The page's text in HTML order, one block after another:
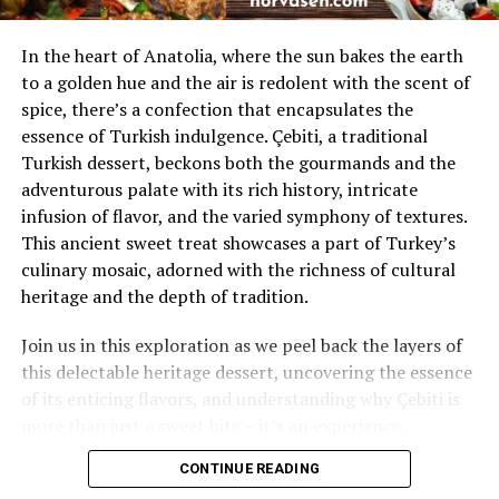
Musculoskeletal Injuries
Musculoskeletal injuries refer to damage to the body’s
muscles, bones, ligaments, tendons, or nerves. These
injuries often result from the sudden, forceful impact
typical of car accidents.
Car accident chiropractors work with patients to
understand their pain points and develop targeted
treatment plans. They also offer methods such as:
spinal adjustments
massage therapy
Their goal is not only to alleviate pain but also to
restore function and prevent further injury. So the
Final Thoughts: You Can Take Back Your Nights
Table of Contents
What Exactly Is Sleep Paralysis?
Is Sleep Paralysis Dangerous? The Honest Truth
The Science Behind the “Intruder” Hallucinations
Common Symptoms and What They Feel Like
What Triggers Sleep Paralysis?
When Should You Talk to a Doctor?
What Exactly Is Sleep Paralysis?
In the heart of Anatolia, where the sun bakes the earth
to a golden hue and the air is redolent with the scent of
spice, there’s a confection that encapsulates the
essence of Turkish indulgence. Çebiti, a traditional
Turkish dessert, beckons both the gourmands and the
adventurous palate with its rich history, intricate
infusion of flavor, and the varied symphony of textures.
This ancient sweet treat showcases a part of Turkey’s
culinary mosaic, adorned with the richness of cultural
heritage and the depth of tradition.
Join us in this exploration as we peel back the layers of
this delectable heritage dessert, uncovering the essence
of its enticing flavors, and understanding why Çebiti is
Table of Contents
CONTINUE READING